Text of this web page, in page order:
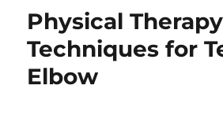
Physical Therapy
Techniques for
Elbow